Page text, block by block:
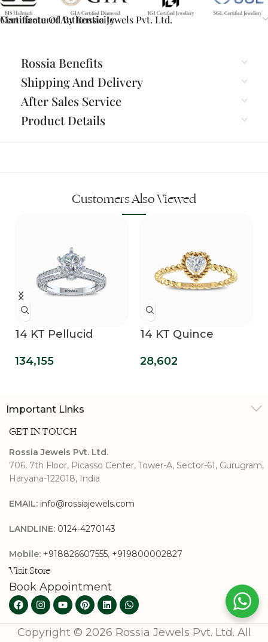
Certificate Of Authenticity
Manufactured By Rossia Jewels Pvt. Ltd.
Rossia Benefits
Shipping And Delivery
After Sales Service
Product Details
Customers Also Viewed
14 KT Pellucid
Diamond
134,155
14 KT Quince
28,602
Important Links
GET IN TOUCH
Rossia Jewels Pvt. Ltd.
706, 7th Floor, Picasso Center, Tower-A, Sector-61, Gurugram,
Haryana-122018, India
EMAIL: info@rossiajewels.com
LANDLINE: 0124-4270143
Mobile: +918826607555, +919800002827
Visit Store
Book Appointment
Copyright © 2026 Rossia Jewels Pvt. Ltd. All